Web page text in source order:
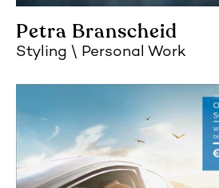
Petra Branscheid
Styling Personal Work